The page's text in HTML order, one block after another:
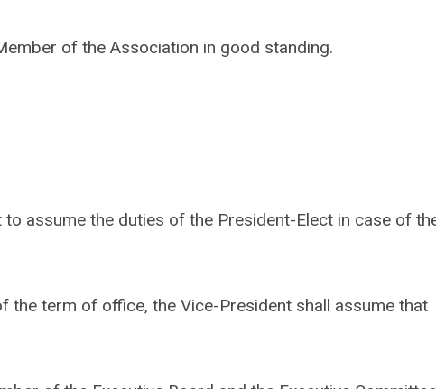
of the Association in good standing.
assume the duties of the President-Elect in case of
the term of office, the Vice-President shall assume that